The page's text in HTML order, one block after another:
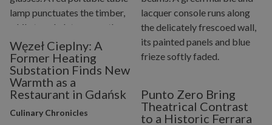
Węzeł Cieplny: A
Former Heating
Substation Finds New
Warmth as a
Restaurant in Gdańsk
Culinary Chronicles
Punto Zero Bring
Theatrical Contrast
to a Historic Ferrara